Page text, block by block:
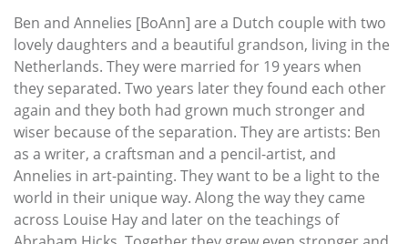
Ben and Annelies [BoAnn] are a Dutch couple with two
lovely daughters and a beautiful grandson, living in the
Netherlands. They were married for 19 years when
they separated. Two years later they found each other
again and they both had grown much stronger and
wiser because of the separation. They are artists: Ben
as a writer, a craftsman and a pencil-artist, and
Annelies in art-painting. They want to be a light to the
world in their unique way. Along the way they came
across Louise Hay and later on the teachings of